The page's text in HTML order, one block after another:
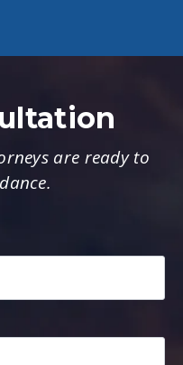
are ready to